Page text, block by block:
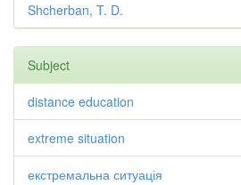
Shcherban, T. D.
Subject
distance education
extreme situation
екстремальна ситуація